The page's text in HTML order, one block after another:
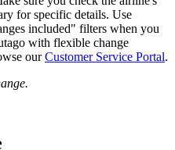
for specific details. Use
included" filters when you
with flexible change
ourCustomer Service Portal.